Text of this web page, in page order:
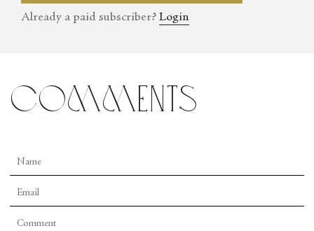
Already a paid subscriber? Login
comments